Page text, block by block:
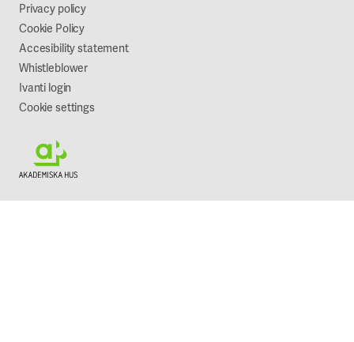
Sustainability
Privacy policy
Cookie Policy
Accesibility statement
Whistleblower
Ivanti login
Cookie settings